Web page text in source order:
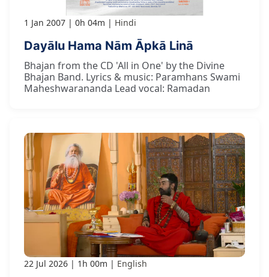
1 Jan 2007 0h 04m Hindi
Dayālu Hama Nām Āpkā Linā
Bhajan from the CD 'All in One' by the Divine
Bhajan Band. Lyrics & music: Paramhans Swami
Maheshwarananda Lead vocal: Ramadan
22 Jul 2026 1h 00m English